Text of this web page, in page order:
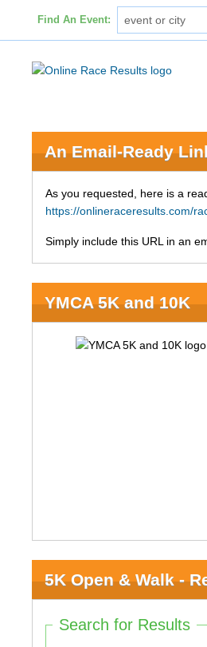
Find An Event:
An Email-Ready
As you requested, here is a
https://onlineraceresults.com/
Simply include this URL in an
YMCA 5K and 10K
5K Open & Walk -
Search for Results